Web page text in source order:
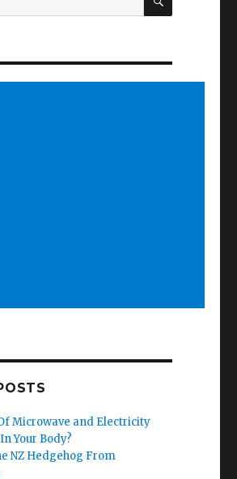
Microwave and Electricity
Your Body?
NZ Hedgehog From